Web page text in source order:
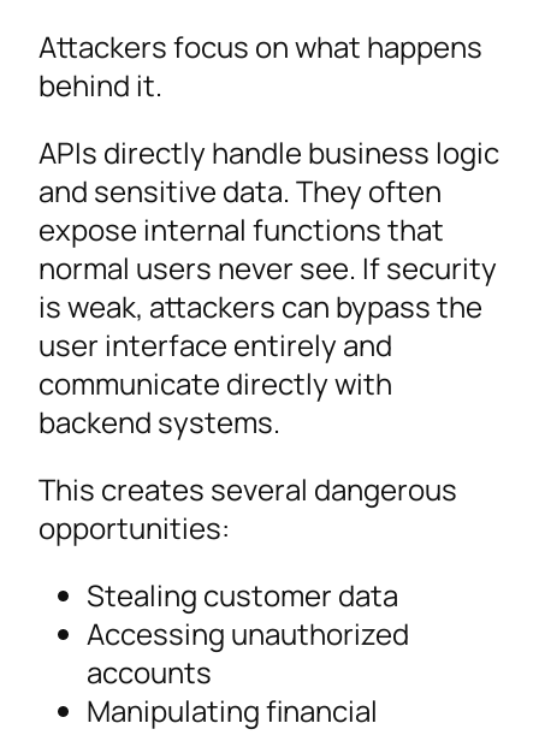
Attackers focus on what happens
behind it.
APIs directly handle business logic
and sensitive data. They often
expose internal functions that
normal users never see. If security
is weak, attackers can bypass the
user interface entirely and
communicate directly with
backend systems.
This creates several dangerous
opportunities:
Stealing customer data
Accessing unauthorized
accounts
Manipulating financial